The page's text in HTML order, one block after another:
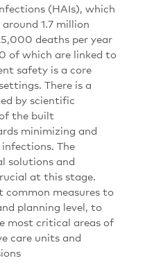
(HAIs), which
1.7 million
deaths per year
of which are linked to
safety is a core
There is a
by scientific
the built
minimizing and
The
solutions and
at this stage.
common measures to
planning level, to
most critical areas of
care units and